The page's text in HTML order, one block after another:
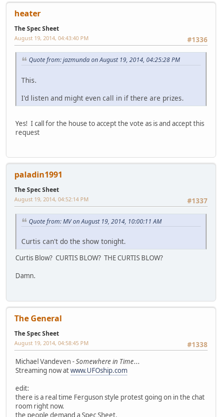
heater
The Spec Sheet
#1336
August 19, 2014, 04:43:40 PM
Quote from: jazmunda on August 19, 2014, 04:25:28 PM
This.
I'd listen and might even call in if there are prizes.
Yes! I call for the house to accept the vote as is and accept this
request
paladin1991
The Spec Sheet
#1337
August 19, 2014, 04:52:14 PM
Quote from: MV on August 19, 2014, 10:00:11 AM
Curtis can't do the show tonight.
Curtis Blow? CURTIS BLOW? THE CURTIS BLOW?
Damn.
The General
The Spec Sheet
#1338
August 19, 2014, 04:58:45 PM
Michael Vandeven -Somewhere in Time...
Streaming now atwww.UFOship.com
edit:
there is a real time Ferguson style protest going on in the chat
room right now.
the people demand a Spec Sheet.